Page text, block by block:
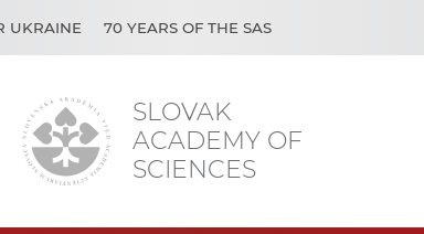
SLOVAK
ACADEMY OF
SCIENCES
UKRAINE 70 YEARS OF THE SAS